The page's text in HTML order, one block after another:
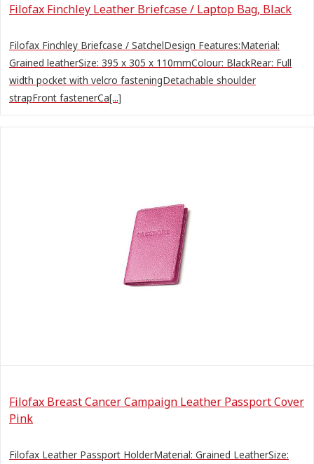
Filofax Finchley Leather Briefcase / Laptop Bag, Black
Filofax Finchley Briefcase / SatchelDesign Features:Material:
Grained leatherSize: 395 x 305 x 110mmColour: BlackRear: Full
width pocket with velcro fasteningDetachable shoulder
strapFront fastenerCa[...]
Filofax Breast Cancer Campaign Leather Passport Cover
Pink
Filofax Leather Passport HolderMaterial: Grained LeatherSize: